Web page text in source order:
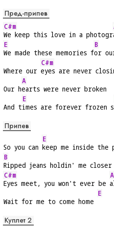
Пред-припев
C#m
We keep this love in a photogr
E
We made these memories f
B
or
Where our
C#m
eyes are never
Our h
A
earts were never broken
And t
E
imes are forever frozen s
Припев
So you can
E
keep me inside the
B
Ripped jeans holdin' me
C#m
Eyes meet, you won't ever be
A
Wait for me to come home
E
Куплет 2